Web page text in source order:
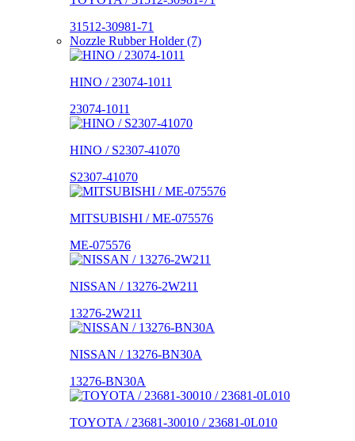
31512-30981-71
Nozzle Rubber Holder (7)
HINO / 23074-1011
23074-1011
HINO / S2307-41070
S2307-41070
MITSUBISHI / ME-075576
ME-075576
NISSAN / 13276-2W211
13276-2W211
NISSAN / 13276-BN30A
13276-BN30A
TOYOTA / 23681-30010 / 23681-0L010